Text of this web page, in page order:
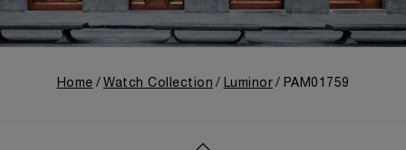
Home Watch Collection Luminor PAM01759